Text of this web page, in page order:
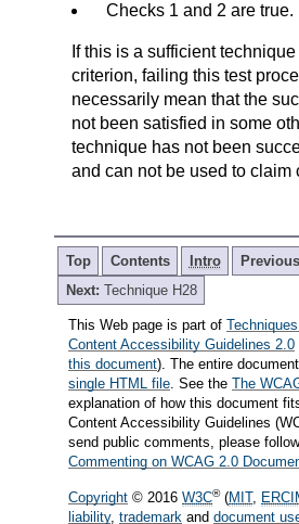
Checks 1 and 2 are true.
If this is a sufficient
criterion, failing this test
necessarily mean that the
not been satisfied in some
technique has not been
and can not be used to claim
Top Contents Intro
Next: Technique H28
This Web page is part of
Content Accessibility Guidelines 2.0
this document). The entire
single HTML file. See the The
explanation of how this document
Content Accessibility Guidelines
send public comments, please
Commenting on WCAG 2.0
Copyright © 2016 W3C®(MIT,
liability, trademark and document